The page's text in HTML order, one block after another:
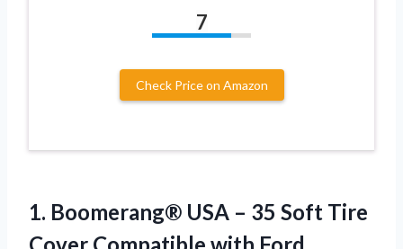
7
Check Price on Amazon
1. Boomerang® USA – 35 Soft Tire